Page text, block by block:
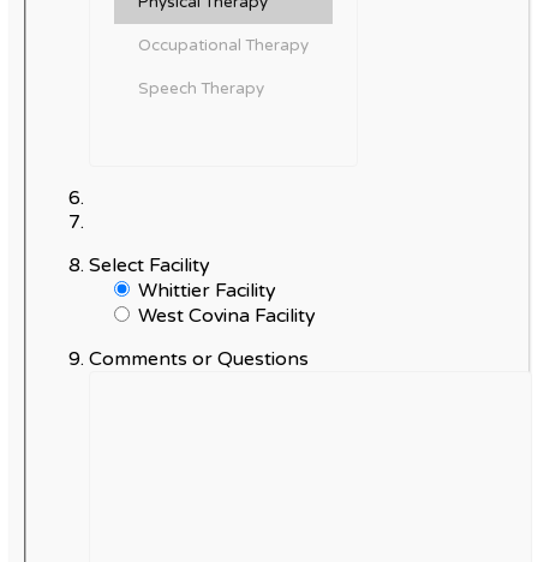
Select Facility
Whittier Facility
West Covina Facility
Comments or Questions